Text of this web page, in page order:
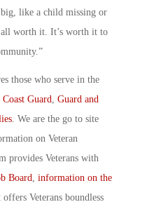
like a child missing or
all worth it. It’s worth it to
those who serve in the
Coast Guard, Guard and
. We are the go to site
on Veteran
provides Veterans with
Board, information on the
offers Veterans boundless